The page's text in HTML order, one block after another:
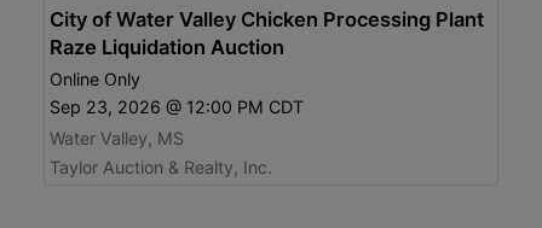
City of Water Valley Chicken Processing Plant
Raze Liquidation Auction
Online Only
Sep 23, 2026 @ 12:00 PM CDT
Water Valley, MS
Taylor Auction & Realty, Inc.